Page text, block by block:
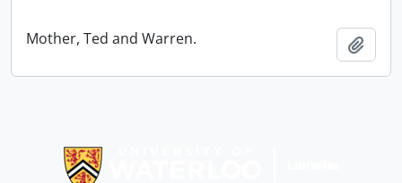
Mother, Ted and Warren.